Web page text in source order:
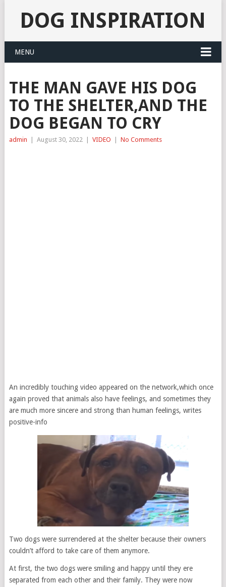
DOG INSPIRATION
MENU
THE MAN GAVE HIS DOG
TO THE SHELTER,AND THE
DOG BEGAN TO CRY
admin August 30, 2022 VIDEO No Comments
An incredibly touching video appeared on the network,which once
again proved that animals also have feelings, and sometimes they
are much more sincere and strong than human feelings, writes
positive-info
Two dogs were surrendered at the shelter because their owners
couldn’t afford to take care of them anymore.
At first, the two dogs were smiling and happy until they ere
separated from each other and their family. They were now